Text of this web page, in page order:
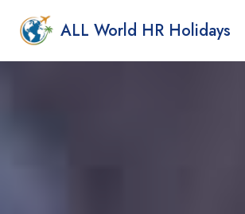
ALL World HR Holidays